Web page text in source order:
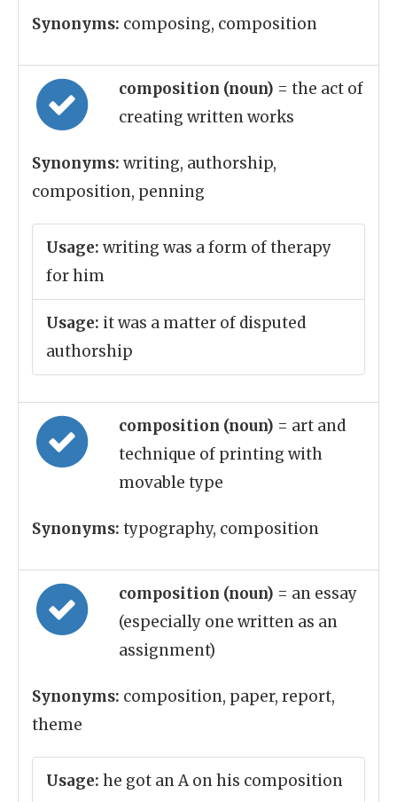
Synonyms: composing, composition
composition (noun) = the act of
creating written works
Synonyms: writing, authorship,
composition, penning
Usage: writing was a form of therapy
for him
Usage: it was a matter of disputed
authorship
composition (noun) = art and
technique of printing with
movable type
Synonyms: typography, composition
composition (noun) = an essay
(especially one written as an
assignment)
Synonyms: composition, paper, report,
theme
Usage: he got an A on his composition